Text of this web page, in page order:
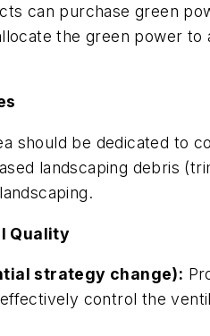
can purchase green
the green power to
should be dedicated to
landscaping debris
Quality
strategy change):
control the